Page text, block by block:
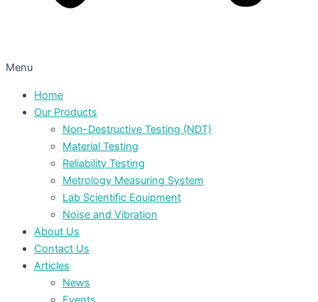
Menu
Home
Our Products
Non-Destructive Testing (NDT)
Material Testing
Reliability Testing
Metrology Measuring System
Lab Scientific Equipment
Noise and Vibration
About Us
Contact Us
Articles
News